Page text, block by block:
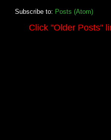
Subscribe to: Posts (Atom)
Click "Older Posts"